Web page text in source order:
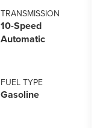
Auto Start-Stop
Technology
TRANSMISSION
10-Speed
Automatic
FUEL TYPE
Gasoline